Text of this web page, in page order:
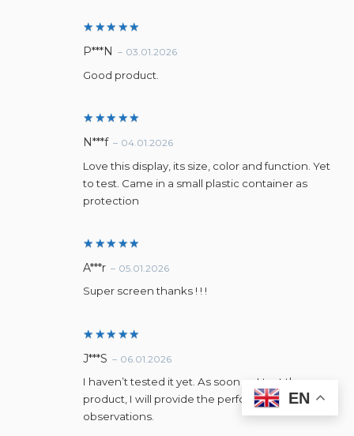
Rated5
P***N – 03.01.2026
Good product.
Rated5
N***f – 04.01.2026
Love this display, its size, color and function. Yet
to test. Came in a small plastic container as
protection
Rated5
A***r – 05.01.2026
Super screen thanks ! ! !
Rated5
J***S – 06.01.2026
I haven’t tested it yet. As soon as I test the
product, I will provide the performance
observations.
EN